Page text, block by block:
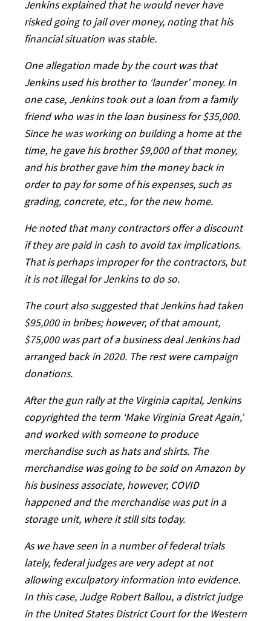
Jenkins explained that he would never have
risked going to jail over money, noting that his
financial situation was stable.
One allegation made by the court was that
Jenkins used his brother to ‘launder’ money. In
one case, Jenkins took out a loan from a family
friend who was in the loan business for $35,000.
Since he was working on building a home at the
time, he gave his brother $9,000 of that money,
and his brother gave him the money back in
order to pay for some of his expenses, such as
grading, concrete, etc., for the new home.
He noted that many contractors offer a discount
if they are paid in cash to avoid tax implications.
That is perhaps improper for the contractors, but
it is not illegal for Jenkins to do so.
The court also suggested that Jenkins had taken
$95,000 in bribes; however, of that amount,
$75,000 was part of a business deal Jenkins had
arranged back in 2020. The rest were campaign
donations.
After the gun rally at the Virginia capital, Jenkins
copyrighted the term ‘Make Virginia Great Again,’
and worked with someone to produce
merchandise such as hats and shirts. The
merchandise was going to be sold on Amazon by
his business associate, however, COVID
happened and the merchandise was put in a
storage unit, where it still sits today.
As we have seen in a number of federal trials
lately, federal judges are very adept at not
allowing exculpatory information into evidence.
In this case, Judge Robert Ballou, a district judge
in the United States District Court for the Western